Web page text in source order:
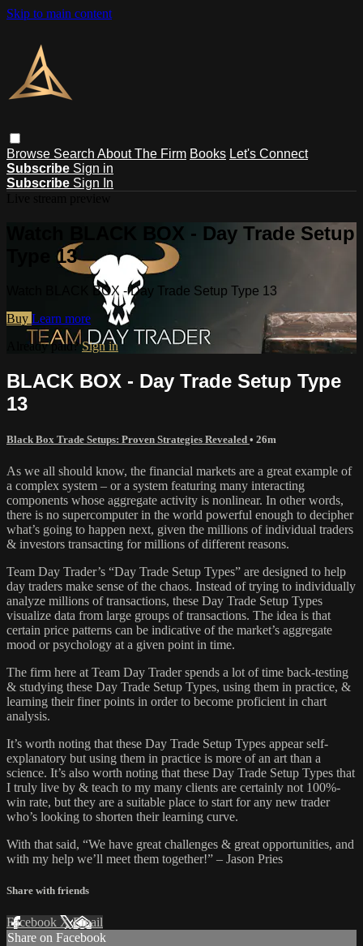
Skip to main content
Browse Search About The Firm Books Let's Connect
Subscribe Sign in
Subscribe Sign In
Watch BLACK BOX - Day Trade Setup
Type 13
Watch BLACK BOX - Day Trade Setup Type 13
Buy Learn more
Already paid?Sign in
BLACK BOX - Day Trade Setup Type
13
Black Box Trade Setups: Proven Strategies Revealed • 26m
As we all should know, the financial markets are a great example of
a complex system – or a system featuring many interacting
components whose aggregate activity is nonlinear. In other words,
there is no supercomputer in the world powerful enough to decipher
what’s going to happen next, given the millions of individual traders
& investors transacting for millions of different reasons.
Team Day Trader’s “Day Trade Setup Types” are designed to help
day traders make sense of the chaos. Instead of trying to individually
analyze millions of transactions, these Day Trade Setup Types
visualize data from large groups of transactions. The idea is that
certain price patterns can be indicative of the market’s aggregate
mood or psychology at a given point in time.
The firm here at Team Day Trader spends a lot of time back-testing
& studying these Day Trade Setup Types, using them in practice, &
learning their finer points in order to become proficient in chart
analysis.
It’s worth noting that these Day Trade Setup Types appear self-
explanatory but using them in practice is more of an art than a
science. It’s also worth noting that these Day Trade Setup Types that
I truly live by & teach to my many clients are certainly not 100%-
win rate, but they are a suitable place to start for any new trader
who’s looking to shorten their learning curve.
With that said, “We have great challenges & great opportunities, and
with my help we’ll meet them together!” – Jason Pries
Share with friends
Facebook XEmail
Share on Facebook